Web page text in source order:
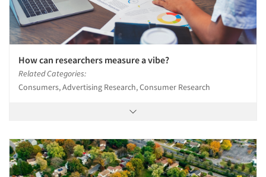
How can researchers measure a vibe?
Related Categories:
Consumers, Advertising Research, Consumer Research